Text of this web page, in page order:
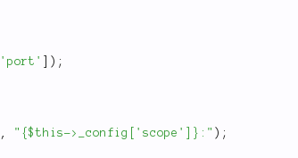
'port' ) ;
, "{$this->_config['scope']}:" ) ;